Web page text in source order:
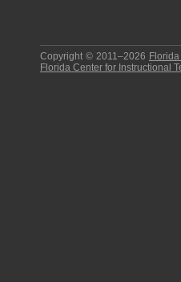
Copyright © 2011–2026
Florida Center for Instructional